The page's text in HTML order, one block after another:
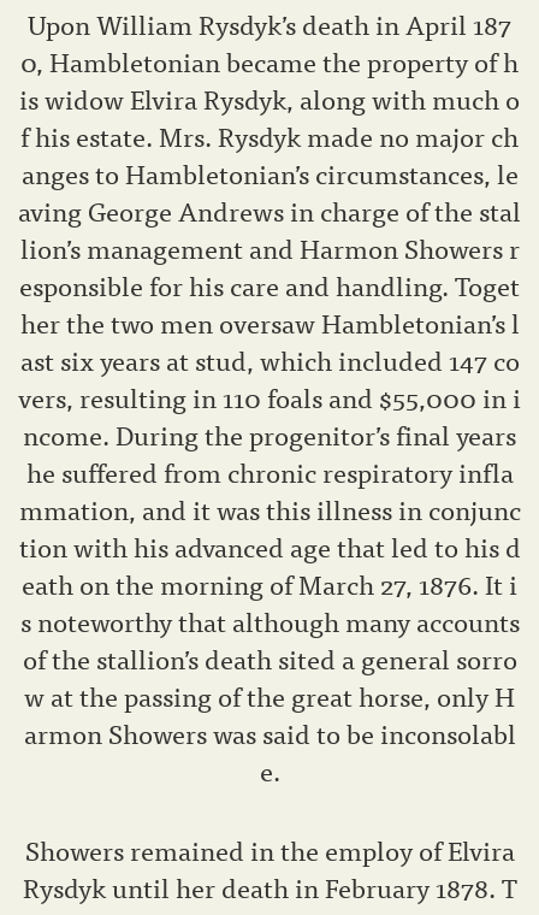
Upon William Rysdyk’s death in April 187
0, Hambletonian became the property of h
is widow Elvira Rysdyk, along with much o
f his estate. Mrs. Rysdyk made no major ch
anges to Hambletonian’s circumstances, le
aving George Andrews in charge of the stal
lion’s management and Harmon Showers r
esponsible for his care and handling. Toget
her the two men oversaw Hambletonian’s l
ast six years at stud, which included 147 co
vers, resulting in 110 foals and $55,000 in i
ncome. During the progenitor’s final years
he suffered from chronic respiratory infla
mmation, and it was this illness in conjunc
tion with his advanced age that led to his d
eath on the morning of March 27, 1876. It i
s noteworthy that although many accounts
of the stallion’s death sited a general sorro
w at the passing of the great horse, only H
armon Showers was said to be inconsolabl
e.
Showers remained in the employ of Elvira
Rysdyk until her death in February 1878. T